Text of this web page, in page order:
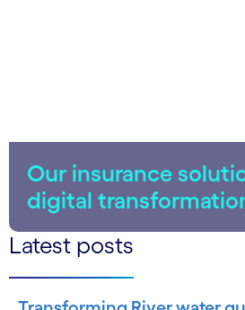
Our insurance
digital
Latest posts